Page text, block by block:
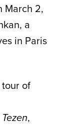
March 2,
a
in Paris
of
Tezen,